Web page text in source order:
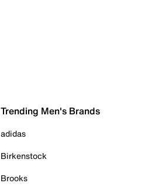
Trending Men's Brands
adidas
Birkenstock
Brooks